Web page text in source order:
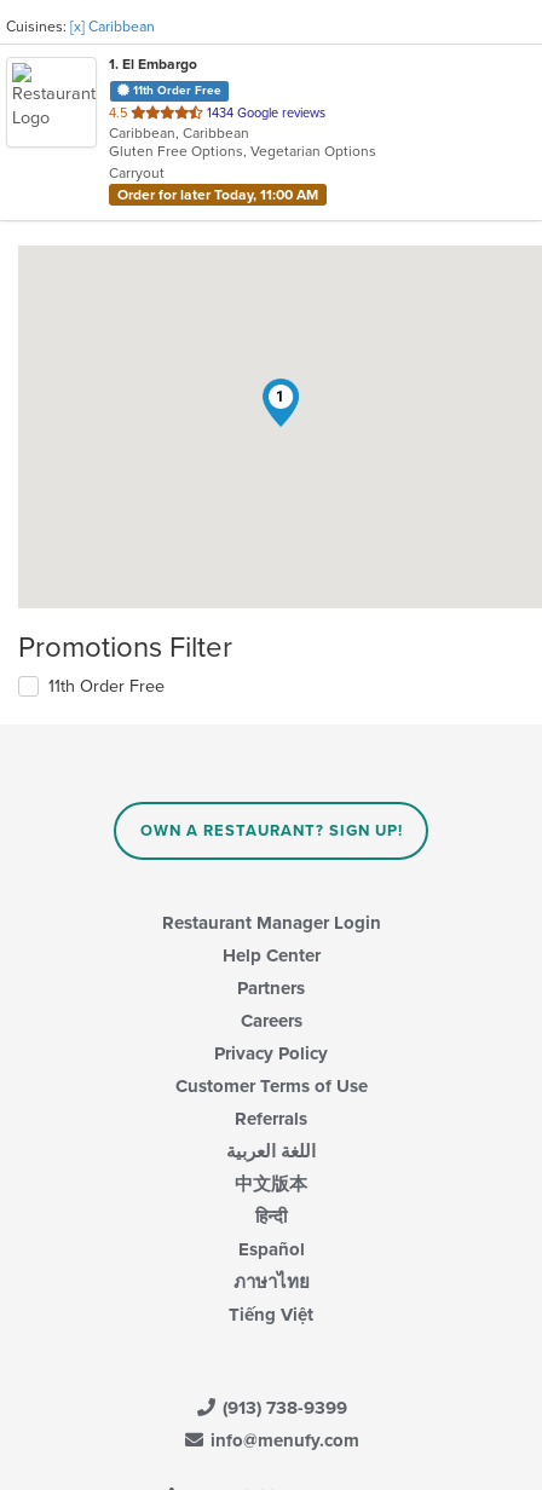
Cuisines: [x] Caribbean
1. El Embargo
11th Order Free
4.5 out
of
5
stars.
1434 Google reviews
Caribbean, Caribbean
Gluten Free Options, Vegetarian Options
Carryout
Order for later Today, 11:00 AM
1
Promotions Filter
11th Order Free
OWN A RESTAURANT? SIGN UP!
Restaurant Manager Login
Help Center
Partners
Careers
Privacy Policy
Customer Terms of Use
Referrals
اللغة العربية
中文版本
हिन्दी
Español
ภาษาไทย
Tiếng Việt
(913) 738-9399
info@menufy.com